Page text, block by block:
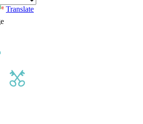
Translate